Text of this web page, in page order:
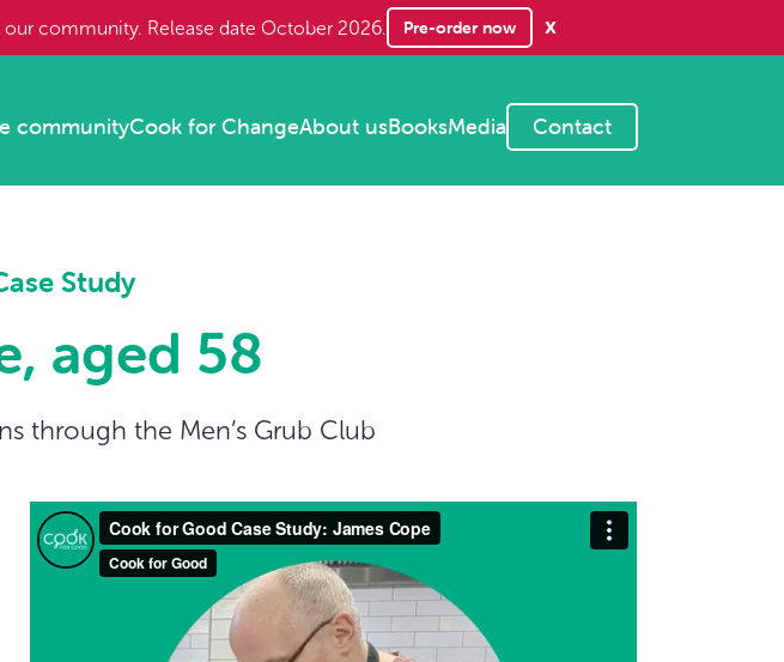
community. Release date October 2026. Pre-order now x
communityCook for ChangeAbout usBooksMedia Contact
Study
aged 58
through the Men’s Grub Club